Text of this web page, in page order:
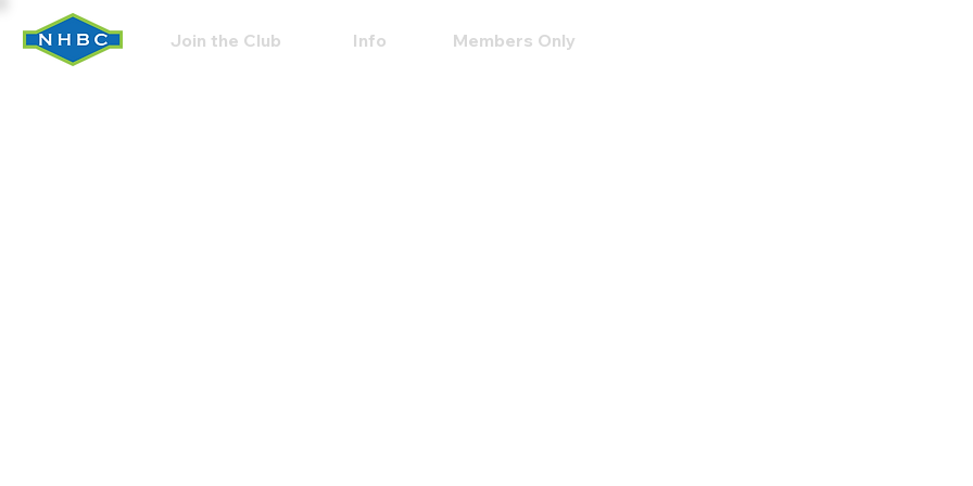
Join the Club Info Members Only